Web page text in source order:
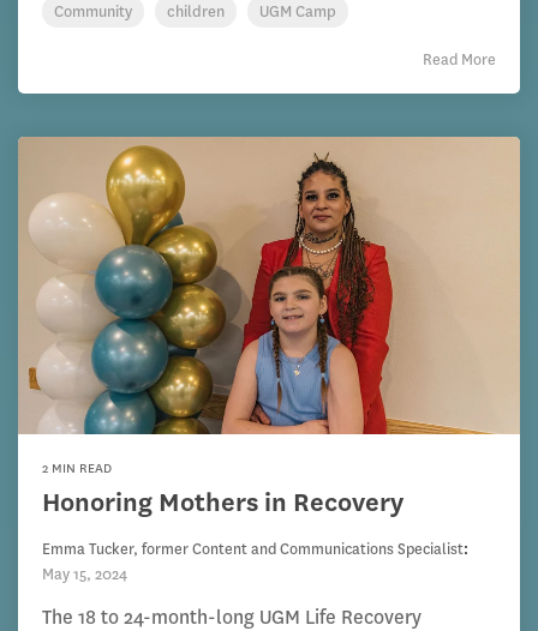
Community children UGM Camp
Read More
2 MIN READ
Honoring Mothers in Recovery
Emma Tucker, former Content and Communications Specialist:
May 15, 2024
The 18 to 24-month-long UGM Life Recovery